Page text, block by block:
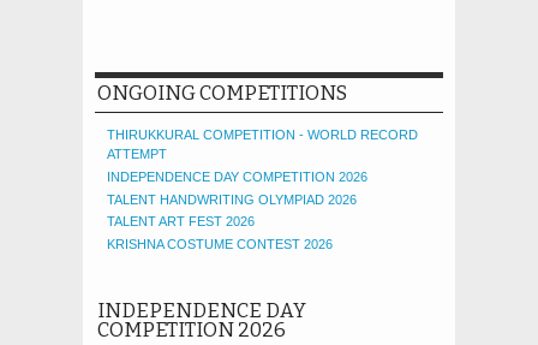
ONGOING COMPETITIONS
THIRUKKURAL COMPETITION - WORLD RECORD
ATTEMPT
INDEPENDENCE DAY COMPETITION 2026
TALENT HANDWRITING OLYMPIAD 2026
TALENT ART FEST 2026
KRISHNA COSTUME CONTEST 2026
INDEPENDENCE DAY
COMPETITION 2026